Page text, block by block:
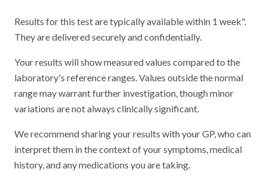
Results for this test are typically available within 1 week".
They are delivered securely and confidentially.
Your results will show measured values compared to the
laboratory's reference ranges. Values outside the normal
range may warrant further investigation, though minor
variations are not always clinically significant.
We recommend sharing your results with your GP, who can
interpret them in the context of your symptoms, medical
history, and any medications you are taking.